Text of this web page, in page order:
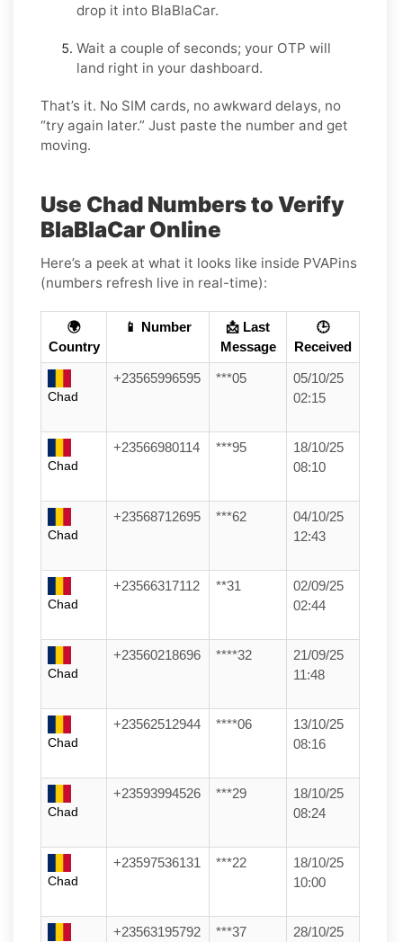
drop it into BlaBlaCar.
Wait a couple of seconds; your OTP will
land right in your dashboard.
That’s it. No SIM cards, no awkward delays, no
“try again later.” Just paste the number and get
moving.
Use Chad Numbers to Verify
BlaBlaCar Online
Here’s a peek at what it looks like inside PVAPins
(numbers refresh live in real-time):
🌍
Country
📱 Number
📩 Last
Message
🕒
Received
Chad
+23565996595 ***05
05/10/25
02:15
Chad
+23566980114 ***95
18/10/25
08:10
Chad
+23568712695 ***62
04/10/25
12:43
Chad
+23566317112 **31
02/09/25
02:44
Chad
+23560218696 ****32
21/09/25
11:48
Chad
+23562512944 ****06
13/10/25
08:16
Chad
+23593994526 ***29
18/10/25
08:24
Chad
+23597536131 ***22
18/10/25
10:00
+23563195792 ***37
28/10/25